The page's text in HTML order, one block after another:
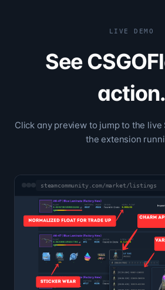
LIVE DEMO
See
action.
Click any preview to jump to the live
the extension
steamcommunity.com/market/listings